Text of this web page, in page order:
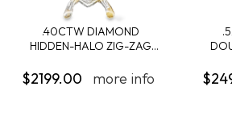
.40CTW DIAMOND
HIDDEN-HALO ZIG-ZAG
$2199.00 more info